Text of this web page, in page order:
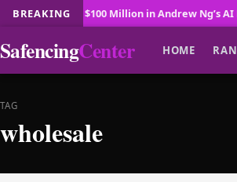
BREAKING
Invests $100 Million in Andrew Ng’s AI
SafencingCenter HOME
TAG
wholesale